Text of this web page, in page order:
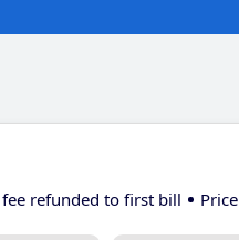
refunded to first bill